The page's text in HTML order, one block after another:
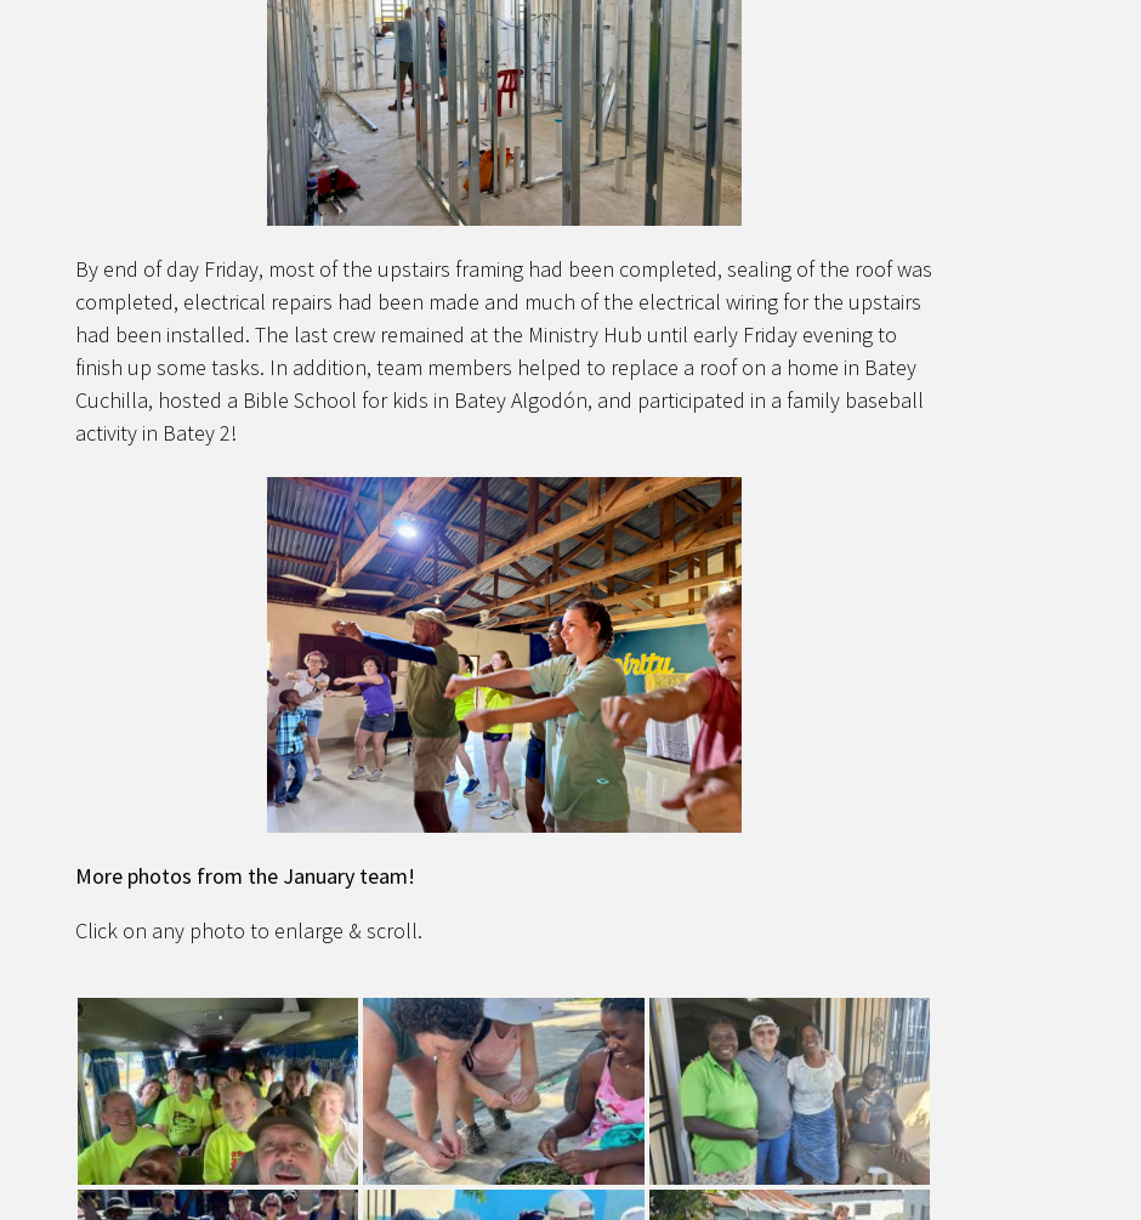
By end of day Friday, most of the upstairs framing had been completed, sealing of the roof was
completed, electrical repairs had been made and much of the electrical wiring for the upstairs
had been installed. The last crew remained at the Ministry Hub until early Friday evening to
finish up some tasks. In addition, team members helped to replace a roof on a home in Batey
Cuchilla, hosted a Bible School for kids in Batey Algodón, and participated in a family baseball
activity in Batey 2!
More photos from the January team!
Click on any photo to enlarge & scroll.